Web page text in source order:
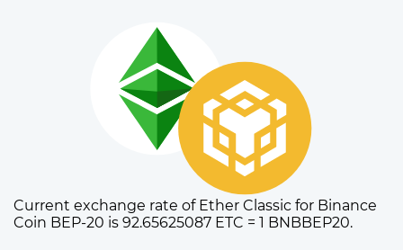
Current exchange rate of Ether Classic for Binance
Coin BEP-20 is 92.65625087 ETC = 1 BNBBEP20.